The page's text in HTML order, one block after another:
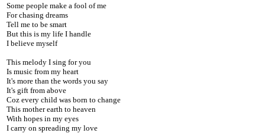
Some people make a fool of me
For chasing dreams
Tell me to be smart
But this is my life I handle
I believe myself
This melody I sing for you
Is music from my heart
It's more than the words you say
It's gift from above
Coz every child was born to change
This mother earth to heaven
With hopes in my eyes
I carry on spreading my love